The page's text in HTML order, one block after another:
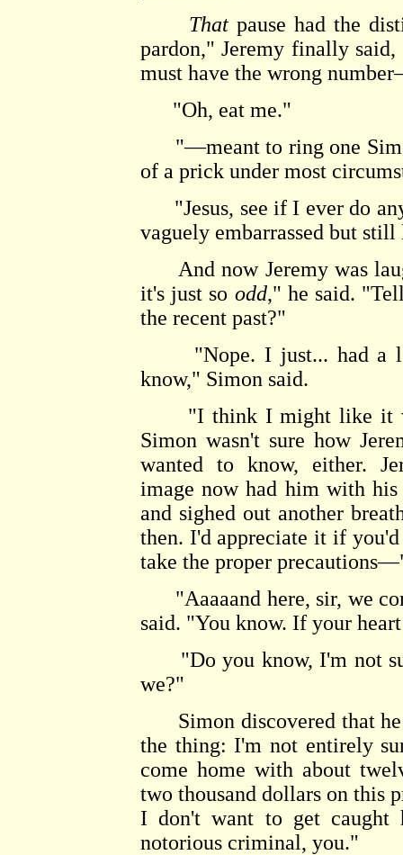
That pause had the
pardon," Jeremy finally
must have the wrong
"Oh, eat me."
"—meant to ring one
of a prick under most
"Jesus, see if I ever do
vaguely embarrassed but
And now Jeremy was
it's just so odd," he said.
the recent past?"
"Nope. I just... had a
know," Simon said.
"I think I might like it
Simon wasn't sure how
wanted to know, either.
image now had him with
and sighed out another
then. I'd appreciate it if
take the proper
"Aaaaand here, sir, we
said. "You know. If your
"Do you know, I'm not
we?"
Simon discovered that he
the thing: I'm not entirely
come home with about
two thousand dollars on this
I don't want to get
notorious criminal, you."